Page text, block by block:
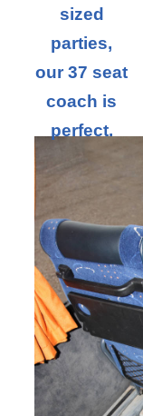
sized
parties,
our 37 seat
coach is
perfect.